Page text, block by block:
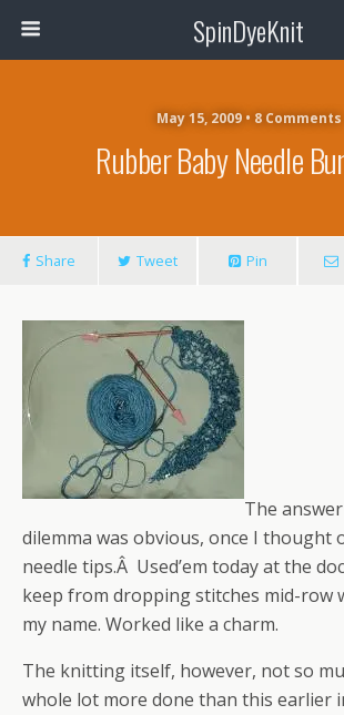
SpinDyeKnit
May 15, 2009 • 8 Comments
Rubber Baby Needle
Share Tweet Pin
The
dilemma was obvious, once I thought
needle tips.Â Used’em today at the
keep from dropping stitches mid-row
my name. Worked like a charm.
The knitting itself, however, not so
whole lot more done than this earlier